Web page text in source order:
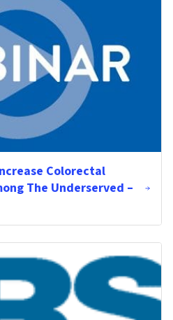
Colorectal
The Underserved –